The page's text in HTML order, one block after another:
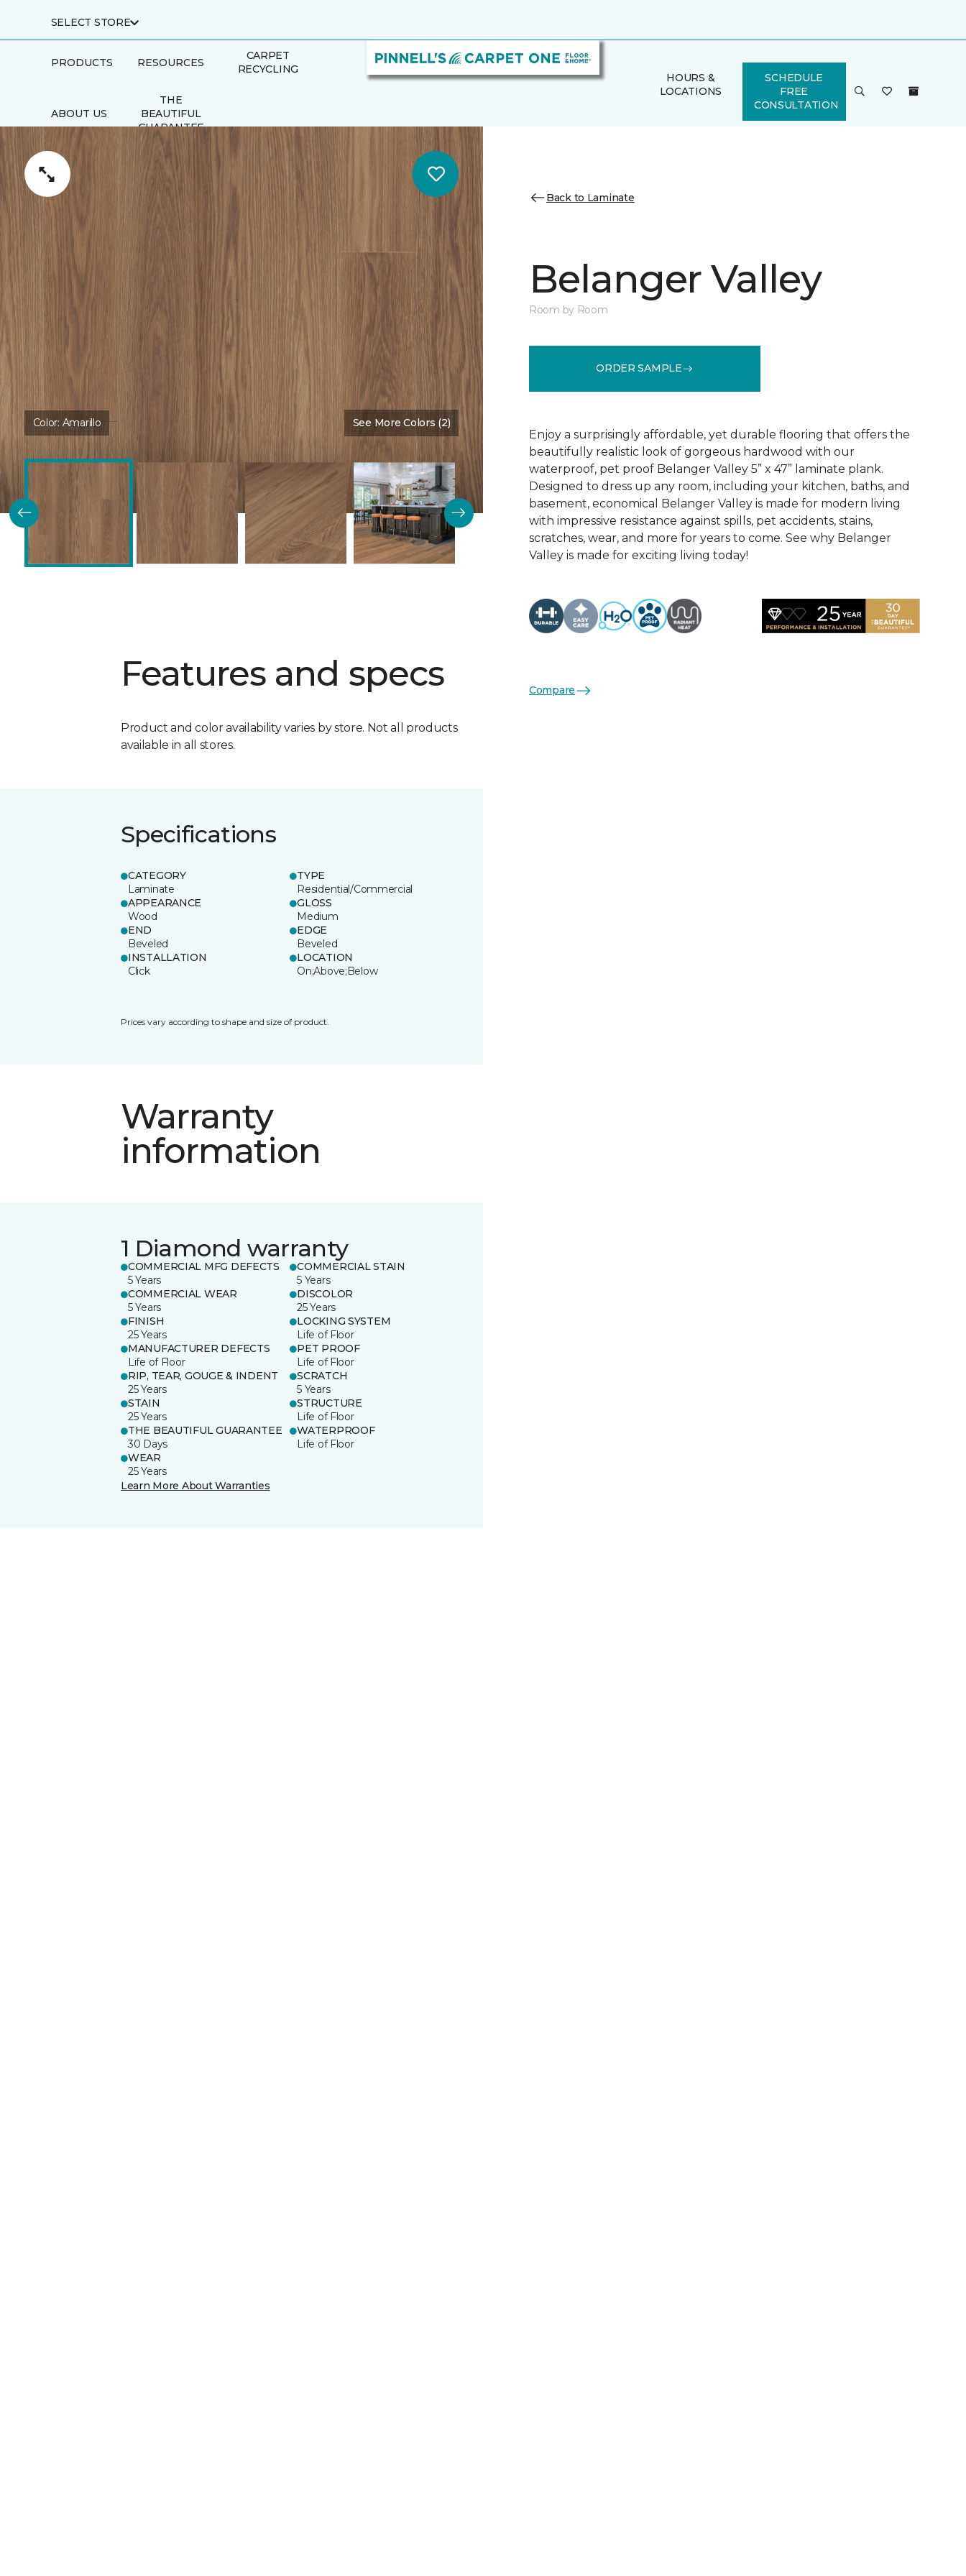
SELECT STORE
PRODUCTS RESOURCES
CARPET
RECYCLING
ABOUT US
THE
BEAUTIFUL
GUARANTEE
HOURS &
LOCATIONS
SCHEDULE
FREE
CONSULTATION
Color:Amarillo See More Colors (2)
Features and specs
Product and color availability varies by store. Not all products
available in all stores.
Specifications
CATEGORY
Laminate
TYPE
Residential/Commercial
APPEARANCE
Wood
GLOSS
Medium
END
Beveled
EDGE
Beveled
INSTALLATION
Click
LOCATION
On;Above;Below
Prices vary according to shape and size of product.
Warranty
information
1 Diamond warranty
COMMERCIAL MFG DEFECTS
5 Years
COMMERCIAL STAIN
5 Years
COMMERCIAL WEAR
5 Years
DISCOLOR
25 Years
FINISH
25 Years
LOCKING SYSTEM
Life of Floor
MANUFACTURER DEFECTS
Life of Floor
PET PROOF
Life of Floor
RIP, TEAR, GOUGE & INDENT
25 Years
SCRATCH
5 Years
STAIN
25 Years
STRUCTURE
Life of Floor
THE BEAUTIFUL GUARANTEE
30 Days
WATERPROOF
Life of Floor
WEAR
25 Years
Learn More About Warranties
Back to Laminate
Belanger Valley
Room by Room
ORDER SAMPLE
Enjoy a surprisingly affordable, yet durable flooring that offers the
beautifully realistic look of gorgeous hardwood with our
waterproof, pet proof Belanger Valley 5” x 47” laminate plank.
Designed to dress up any room, including your kitchen, baths, and
basement, economical Belanger Valley is made for modern living
with impressive resistance against spills, pet accidents, stains,
scratches, wear, and more for years to come. See why Belanger
Valley is made for exciting living today!
Compare